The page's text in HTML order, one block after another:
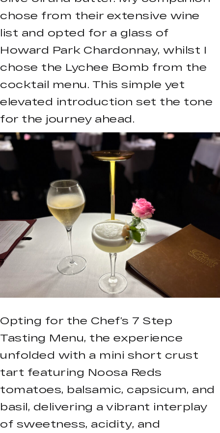
chose from their extensive wine
list and opted for a glass of
Howard Park Chardonnay, whilst I
chose the Lychee Bomb from the
cocktail menu. This simple yet
elevated introduction set the tone
for the journey ahead.
Opting for the Chef’s 7 Step
Tasting Menu, the experience
unfolded with a mini short crust
tart featuring Noosa Reds
tomatoes, balsamic, capsicum, and
basil, delivering a vibrant interplay
of sweetness, acidity, and